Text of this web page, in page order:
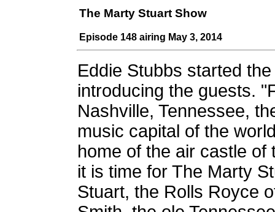
The Marty Stuart Show
Episode 148 airing May 3, 2014
Eddie Stubbs started
introducing the guests.
Nashville, Tennessee,
music capital of the
home of the air castle of
it is time for The Marty
Stuart, the Rolls Royce